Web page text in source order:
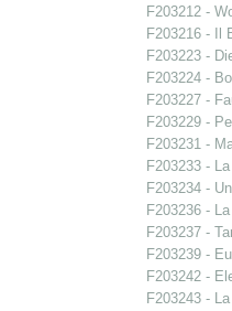
F203212 -
F203216 - Il
F203223 -
F203224 -
F203227 -
F203229 -
F203231 -
F203233 -
F203234 -
F203236 -
F203237 -
F203239 -
F203242 -
F203243 -